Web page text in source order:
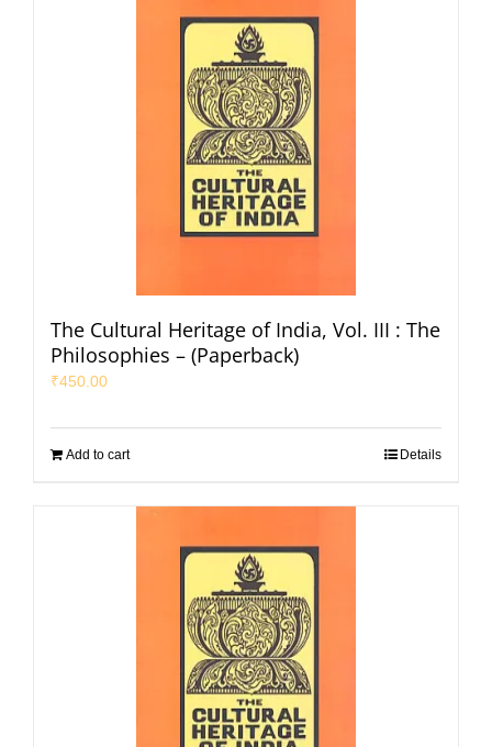
The Cultural Heritage of India, Vol. III : The
Philosophies – (Paperback)
₹450.00
Add to cart Details